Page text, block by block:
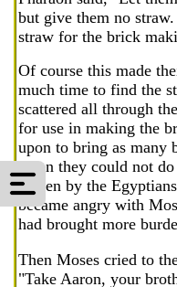
but give them no
straw for the brick
Of course this made
much time to find the
scattered all through
for use in making the
upon to bring as many
when they could not
beaten by the
became angry with
had brought more
Then Moses cried to
"Take Aaron, your